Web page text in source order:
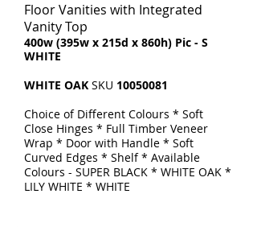
Floor Vanities with Integrated
Vanity Top
​400w (395w x 215d x 860h) Pic - S
WHITE
WHITE OAK SKU 10050081
Choice of Different Colours * Soft
Close Hinges * Full Timber Veneer
Wrap * Door with Handle * Soft
Curved Edges * Shelf * Available
Colours - SUPER BLACK * WHITE OAK *
LILY WHITE * WHITE